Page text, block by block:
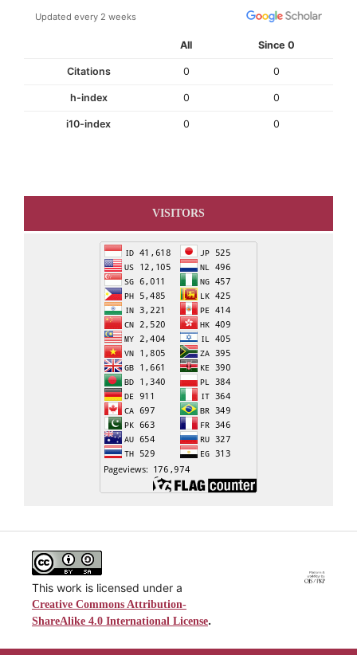
Updated every 2 weeks
All Since 0
Citations 0 0
h-index 0 0
i10-index 0 0
VISITORS
This work is licensed under a
Creative Commons Attribution-
ShareAlike 4.0 International License.